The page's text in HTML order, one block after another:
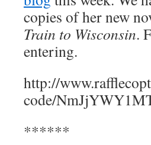
copies of her new
Train to Wisconsin.
entering.
http://
code/
******